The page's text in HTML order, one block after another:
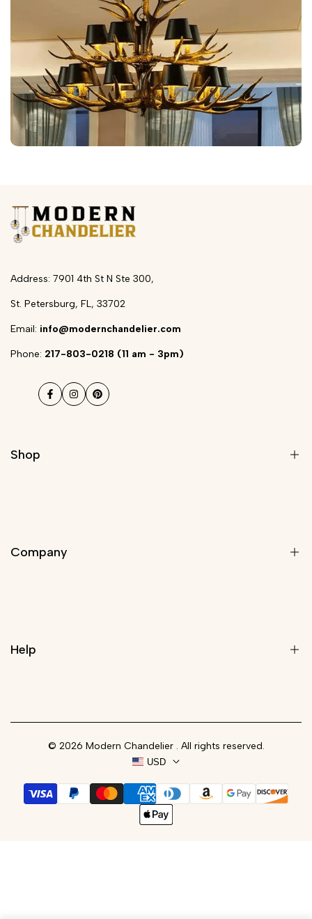
Address: 7901 4th St N Ste 300,
St. Petersburg, FL, 33702
Email: info@modernchandelier.com
Phone: 217-803-0218 (11 am - 3pm)
Facebook
InstagramPinterest
Shop
Modern Chandelier
Company
Help
FAQs
Refund Policy
© 2026 Modern Chandelier. All rights reserved.
USD